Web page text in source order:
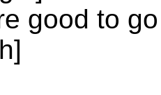
good to